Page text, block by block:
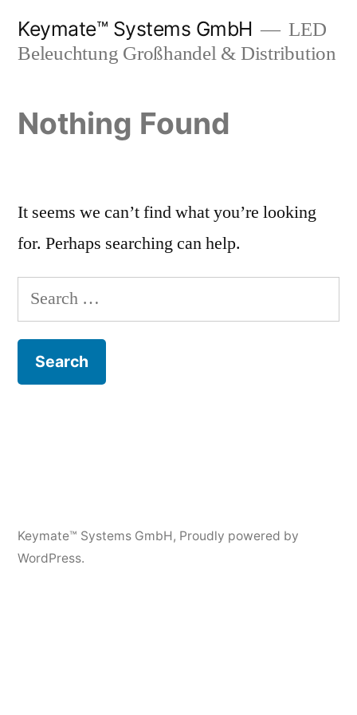
Keymate™ Systems GmbH
LED
Beleuchtung Großhandel & Distribution
Nothing Found
It seems we can’t find what you’re looking
for. Perhaps searching can help.
Search
for:
Keymate™ Systems GmbH, Proudly powered by
WordPress.